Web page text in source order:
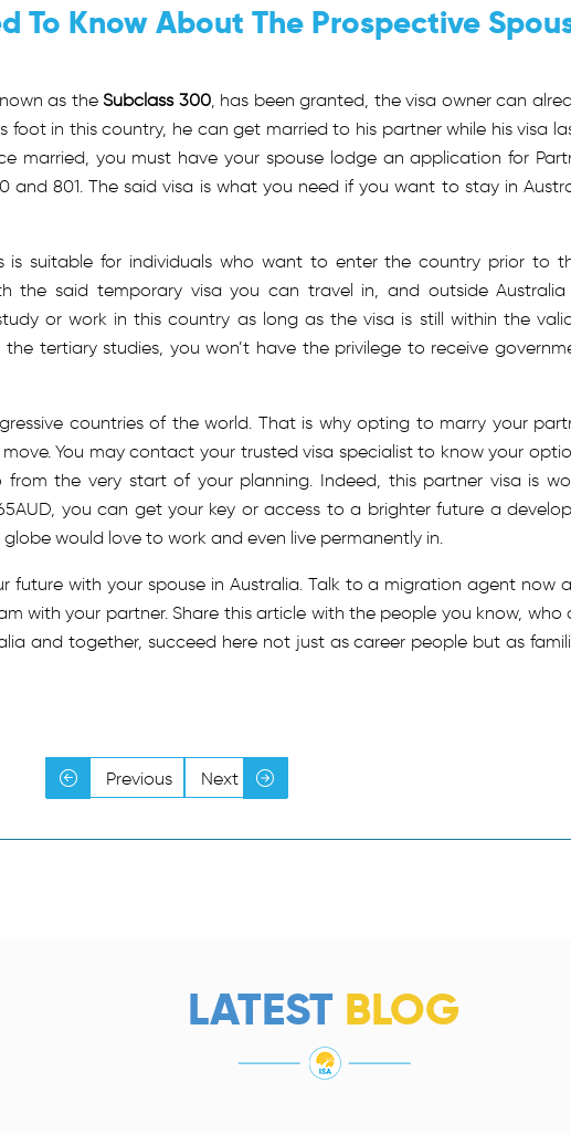
To Know About The Prospective
as the Subclass 300, has been granted, the visa owner can
foot in this country, he can get married to his partner while his visa
married, you must have your spouse lodge an application for
and 801. The said visa is what you need if you want to stay in
is suitable for individuals who want to enter the country prior to
the said temporary visa you can travel in, and outside Australia
or work in this country as long as the visa is still within the
tertiary studies, you won’t have the privilege to receive
countries of the world. That is why opting to marry your
You may contact your trusted visa specialist to know your
the very start of your planning. Indeed, this partner visa is
you can get your key or access to a brighter future a
would love to work and even live permanently in.
future with your spouse in Australia. Talk to a migration agent now
with your partner. Share this article with the people you know, who
and together, succeed here not just as career people but as
Previous Next
LATEST BLOG